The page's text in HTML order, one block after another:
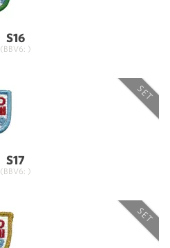
S16
(BBV6: )
SET
S17
(BBV6: )
SET